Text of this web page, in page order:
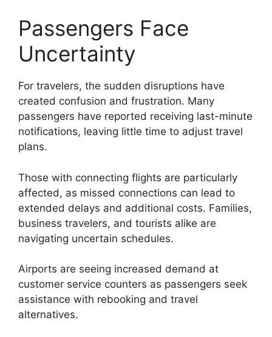
Passengers Face
Uncertainty
For travelers, the sudden disruptions have
created confusion and frustration. Many
passengers have reported receiving last-minute
notifications, leaving little time to adjust travel
plans.
Those with connecting flights are particularly
affected, as missed connections can lead to
extended delays and additional costs. Families,
business travelers, and tourists alike are
navigating uncertain schedules.
Airports are seeing increased demand at
customer service counters as passengers seek
assistance with rebooking and travel
alternatives.